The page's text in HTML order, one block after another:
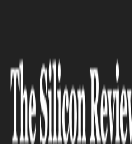
arrive into the 5G...
MOBILE
Motorola to arrive
enabled